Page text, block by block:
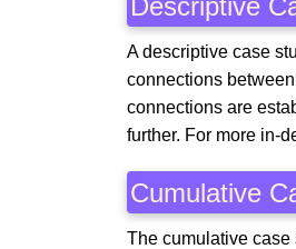
Descriptive
A descriptive case
connections
connections are
further. For more in-
Cumulative
The cumulative case